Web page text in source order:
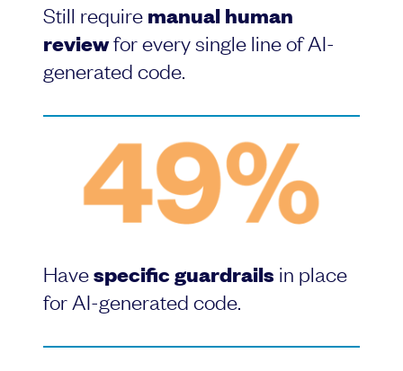
Still require manual human
reviewfor every single line of AI-
generated code.
Havespecific guardrails in place
for AI-generated code.